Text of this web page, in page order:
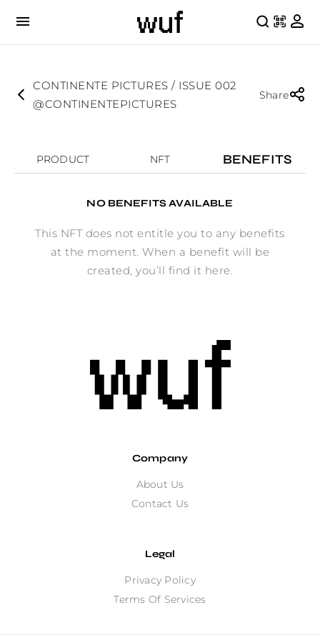
CONTINENTE PICTURES / ISSUE 002
@CONTINENTEPICTURES
Share
PRODUCT NFT BENEFITS
NO BENEFITS AVAILABLE
This NFT does not entitle you to any benefits
at the moment. When a benefit will be
created, you’ll find it here.
Company
About Us
Contact Us
Legal
Privacy Policy
Terms Of Services